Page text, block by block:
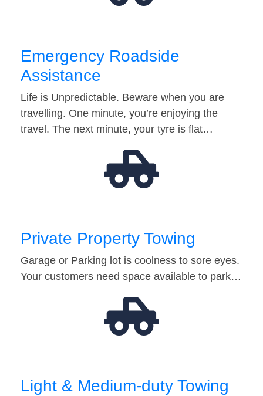
Emergency Roadside
Assistance
Life is Unpredictable. Beware when you are
travelling. One minute, you’re enjoying the
travel. The next minute, your tyre is flat…
Private Property Towing
Garage or Parking lot is coolness to sore eyes.
Your customers need space available to park…
Light & Medium-duty Towing